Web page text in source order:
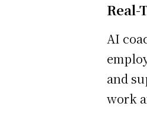
Real-
AI
and
work